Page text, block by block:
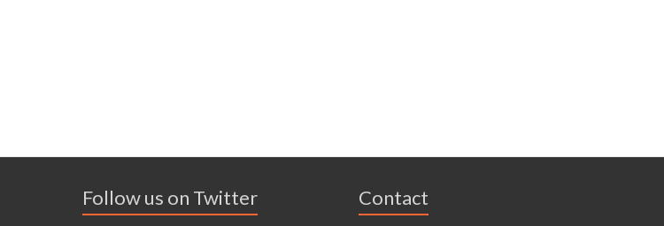
Follow us on Twitter Contact